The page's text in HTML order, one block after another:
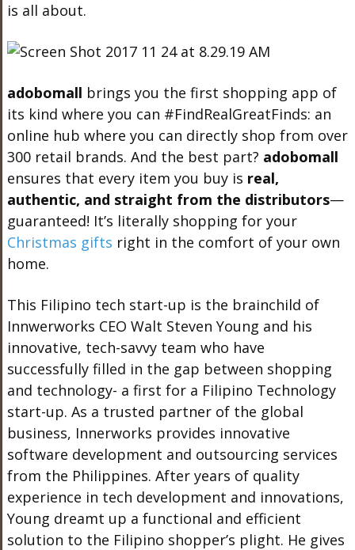
is all about.
adobomall brings you the first shopping app of
its kind where you can #FindRealGreatFinds: an
online hub where you can directly shop from over
300 retail brands. And the best part? adobomall
ensures that every item you buy is real,
authentic, and straight from the distributors—
guaranteed! It’s literally shopping for your
Christmas gifts right in the comfort of your own
home.
This Filipino tech start-up is the brainchild of
Innwerworks CEO Walt Steven Young and his
innovative, tech-savvy team who have
successfully filled in the gap between shopping
and technology- a first for a Filipino Technology
start-up. As a trusted partner of the global
business, Innerworks provides innovative
software development and outsourcing services
from the Philippines. After years of quality
experience in tech development and innovations,
Young dreamt up a functional and efficient
solution to the Filipino shopper’s plight. He gives